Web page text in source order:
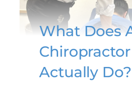
What Does
Chiropractor
Actually Do?